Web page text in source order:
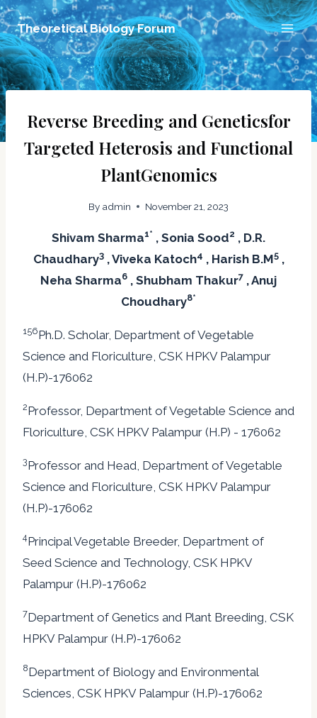
Skip
to
content
Theoretical Biology Forum
Reverse Breeding and Geneticsfor
Targeted Heterosis and Functional
PlantGenomics
By admin November 21, 2023
Shivam Sharma1* , Sonia Sood2 , D.R.
Chaudhary3, Viveka Katoch4 , Harish B.M5,
Neha Sharma6 , Shubham Thakur7 , Anuj
Choudhary8*
156Ph.D. Scholar, Department of Vegetable
Science and Floriculture, CSK HPKV Palampur
(H.P)-176062
2Professor, Department of Vegetable Science and
Floriculture, CSK HPKV Palampur (H.P) - 176062
3Professor and Head, Department of Vegetable
Science and Floriculture, CSK HPKV Palampur
(H.P)-176062
4Principal Vegetable Breeder, Department of
Seed Science and Technology, CSK HPKV
Palampur (H.P)-176062
7Department of Genetics and Plant Breeding, CSK
HPKV Palampur (H.P)-176062
8Department of Biology and Environmental
Sciences, CSK HPKV Palampur (H.P)-176062